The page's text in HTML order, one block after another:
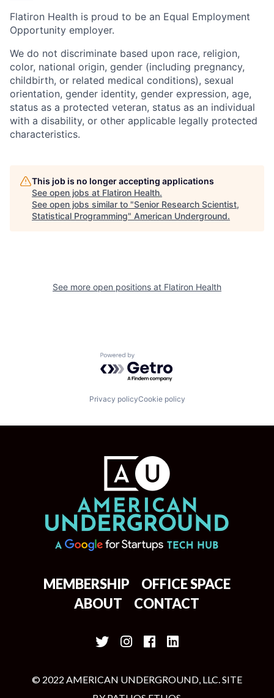
Flatiron Health is proud to be an Equal Employment
Opportunity employer.
We do not discriminate based upon race, religion,
color, national origin, gender (including pregnancy,
childbirth, or related medical conditions), sexual
orientation, gender identity, gender expression, age,
status as a protected veteran, status as an individual
with a disability, or other applicable legally protected
characteristics.
This job is no longer accepting applications
See open jobs at Flatiron Health.
See open jobs similar to "Senior Research Scientist,
Statistical Programming" American Underground.
See more open positions at Flatiron Health
Powered by Getro.com
Privacy policyCookie policy
MEMBERSHIP
OFFICE SPACE
ABOUT
CONTACT
© 2022 AMERICAN UNDERGROUND, LLC. SITE